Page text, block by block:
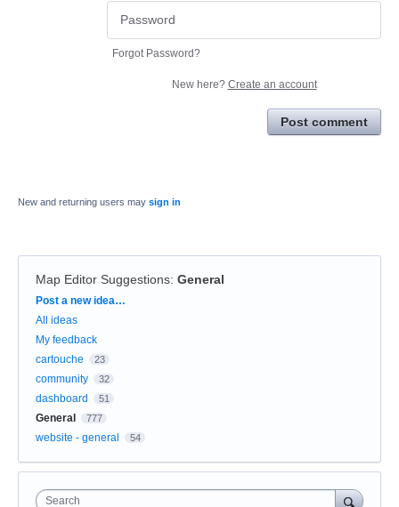
Forgot Password?
New here? Create an account
Post comment
New and returning users may sign in
Map Editor Suggestions: General
Categories
Post a new idea…
All ideas
My feedback
cartouche
23
community 32
dashboard 51
General 777
website - general 54
Search